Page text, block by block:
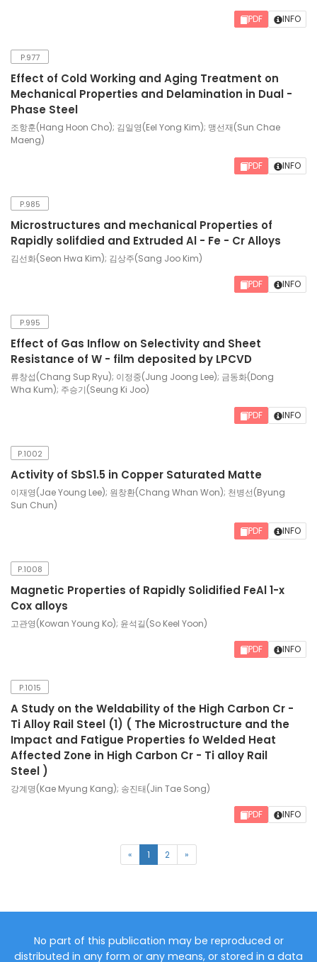
PDF INFO
P.977
Effect of Cold Working and Aging Treatment on
Mechanical Properties and Delamination in Dual -
Phase Steel
조항훈(Hang Hoon Cho); 김일영(Eel Yong Kim); 맹선재(Sun Chae
Maeng)
PDF INFO
P.985
Microstructures and mechanical Properties of
Rapidly solifdied and Extruded Al - Fe - Cr Alloys
김선화(Seon Hwa Kim); 김상주(Sang Joo Kim)
PDF INFO
P.995
Effect of Gas Inflow on Selectivity and Sheet
Resistance of W - film deposited by LPCVD
류창섭(Chang Sup Ryu); 이정중(Jung Joong Lee); 금동화(Dong
Wha Kum); 주승기(Seung Ki Joo)
PDF INFO
P.1002
Activity of SbS1.5 in Copper Saturated Matte
이재영(Jae Young Lee); 원창환(Chang Whan Won); 천병선(Byung
Sun Chun)
PDF INFO
P.1008
Magnetic Properties of Rapidly Solidified FeAl 1-x
Cox alloys
고관영(Kowan Young Ko); 윤석길(So Keel Yoon)
PDF INFO
P.1015
A Study on the Weldability of the High Carbon Cr -
Ti Alloy Rail Steel (1) ( The Microstructure and the
Impact and Fatigue Properties fo Welded Heat
Affected Zone in High Carbon Cr - Ti alloy Rail
Steel )
강계명(Kae Myung Kang); 송진태(Jin Tae Song)
PDF INFO
« 1 (current)
2 »
No part of this publication may be reproduced or
distributed in any form or any means, or stored in a data